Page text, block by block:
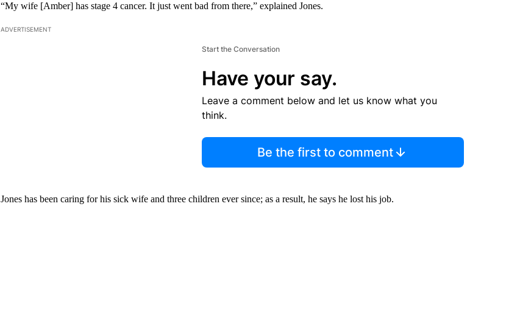
“My wife [Amber] has stage 4 cancer. It just went bad from there,” explained Jones.
ADVERTISEMENT
Start the Conversation
Have your say.
Leave a comment below and let us know what you
think.
Be the first to comment
Jones has been caring for his sick wife and three children ever since; as a result, he says he lost his job.